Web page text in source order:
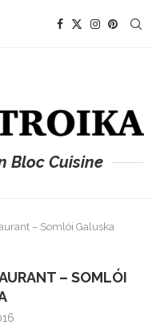
Bloc Cuisine
– Somlói Galuska
– SOMLÓI